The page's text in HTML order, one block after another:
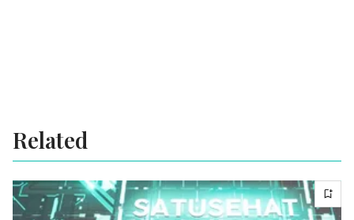
Related